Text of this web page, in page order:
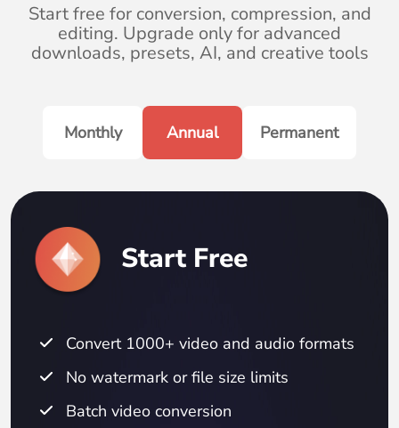
Start free for conversion, compression, and
editing. Upgrade only for advanced
downloads, presets, AI, and creative tools
Monthly Annual Permanent
Start Free
Convert 1000+ video and audio formats
No watermark or file size limits
Batch video conversion